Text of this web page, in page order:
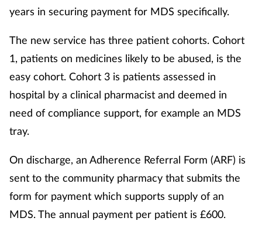
years in securing payment for MDS specifically.
The new service has three patient cohorts. Cohort
1, patients on medicines likely to be abused, is the
easy cohort. Cohort 3 is patients assessed in
hospital by a clinical pharmacist and deemed in
need of compliance support, for example an MDS
tray.
On discharge, an Adherence Referral Form (ARF) is
sent to the community pharmacy that submits the
form for payment which supports supply of an
MDS. The annual payment per patient is £600.